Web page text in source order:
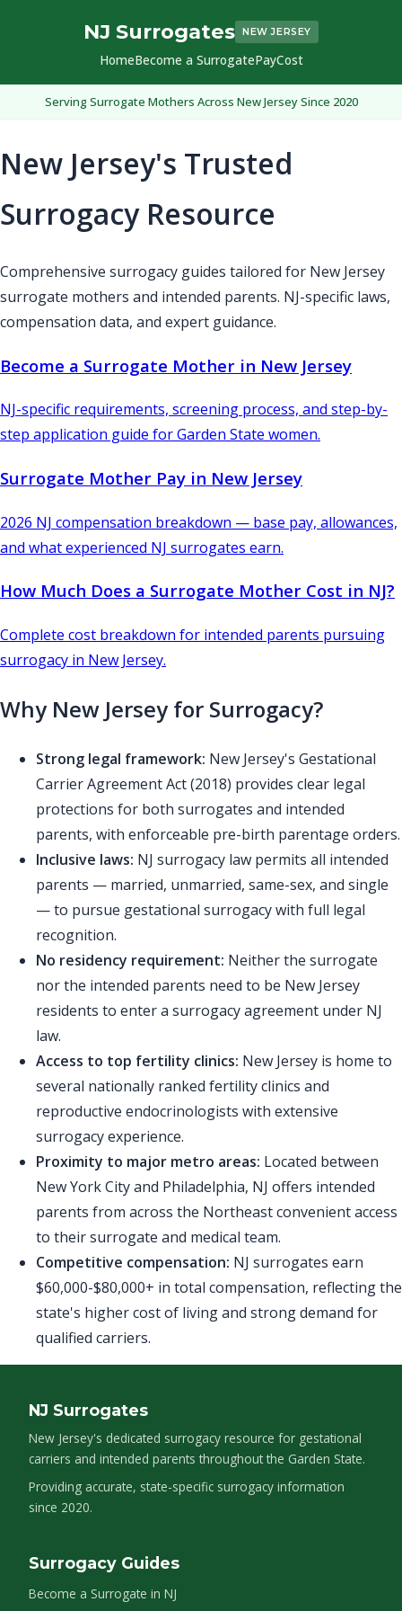
NJ Surrogates NEW JERSEY
HomeBecome a SurrogatePayCost
Serving Surrogate Mothers Across New Jersey Since 2020
New Jersey's Trusted
Surrogacy Resource
Comprehensive surrogacy guides tailored for New Jersey
surrogate mothers and intended parents. NJ-specific laws,
compensation data, and expert guidance.
Become a Surrogate Mother in New Jersey
NJ-specific requirements, screening process, and step-by-
step application guide for Garden State women.
Surrogate Mother Pay in New Jersey
2026 NJ compensation breakdown — base pay, allowances,
and what experienced NJ surrogates earn.
How Much Does a Surrogate Mother Cost in NJ?
Complete cost breakdown for intended parents pursuing
surrogacy in New Jersey.
Why New Jersey for Surrogacy?
Strong legal framework: New Jersey's Gestational
Carrier Agreement Act (2018) provides clear legal
protections for both surrogates and intended
parents, with enforceable pre-birth parentage orders.
Inclusive laws: NJ surrogacy law permits all intended
parents — married, unmarried, same-sex, and single
— to pursue gestational surrogacy with full legal
recognition.
No residency requirement: Neither the surrogate
nor the intended parents need to be New Jersey
residents to enter a surrogacy agreement under NJ
law.
Access to top fertility clinics: New Jersey is home to
several nationally ranked fertility clinics and
reproductive endocrinologists with extensive
surrogacy experience.
Proximity to major metro areas: Located between
New York City and Philadelphia, NJ offers intended
parents from across the Northeast convenient access
to their surrogate and medical team.
Competitive compensation: NJ surrogates earn
$60,000-$80,000+ in total compensation, reflecting the
state's higher cost of living and strong demand for
qualified carriers.
NJ Surrogates
New Jersey's dedicated surrogacy resource for gestational
carriers and intended parents throughout the Garden State.
Providing accurate, state-specific surrogacy information
since 2020.
Surrogacy Guides
Become a Surrogate in NJ